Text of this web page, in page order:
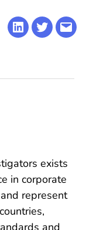
LinkedInTwitter
exists
in corporate
represent
and